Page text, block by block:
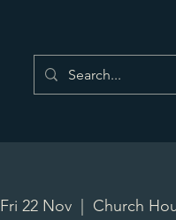
Fri 22 Nov
  |
Church